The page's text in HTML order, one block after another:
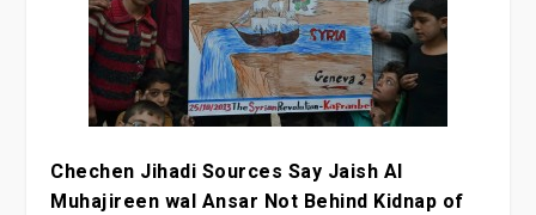
Chechen Jihadi Sources Say Jaish Al
Muhajireen wal Ansar Not Behind Kidnap of